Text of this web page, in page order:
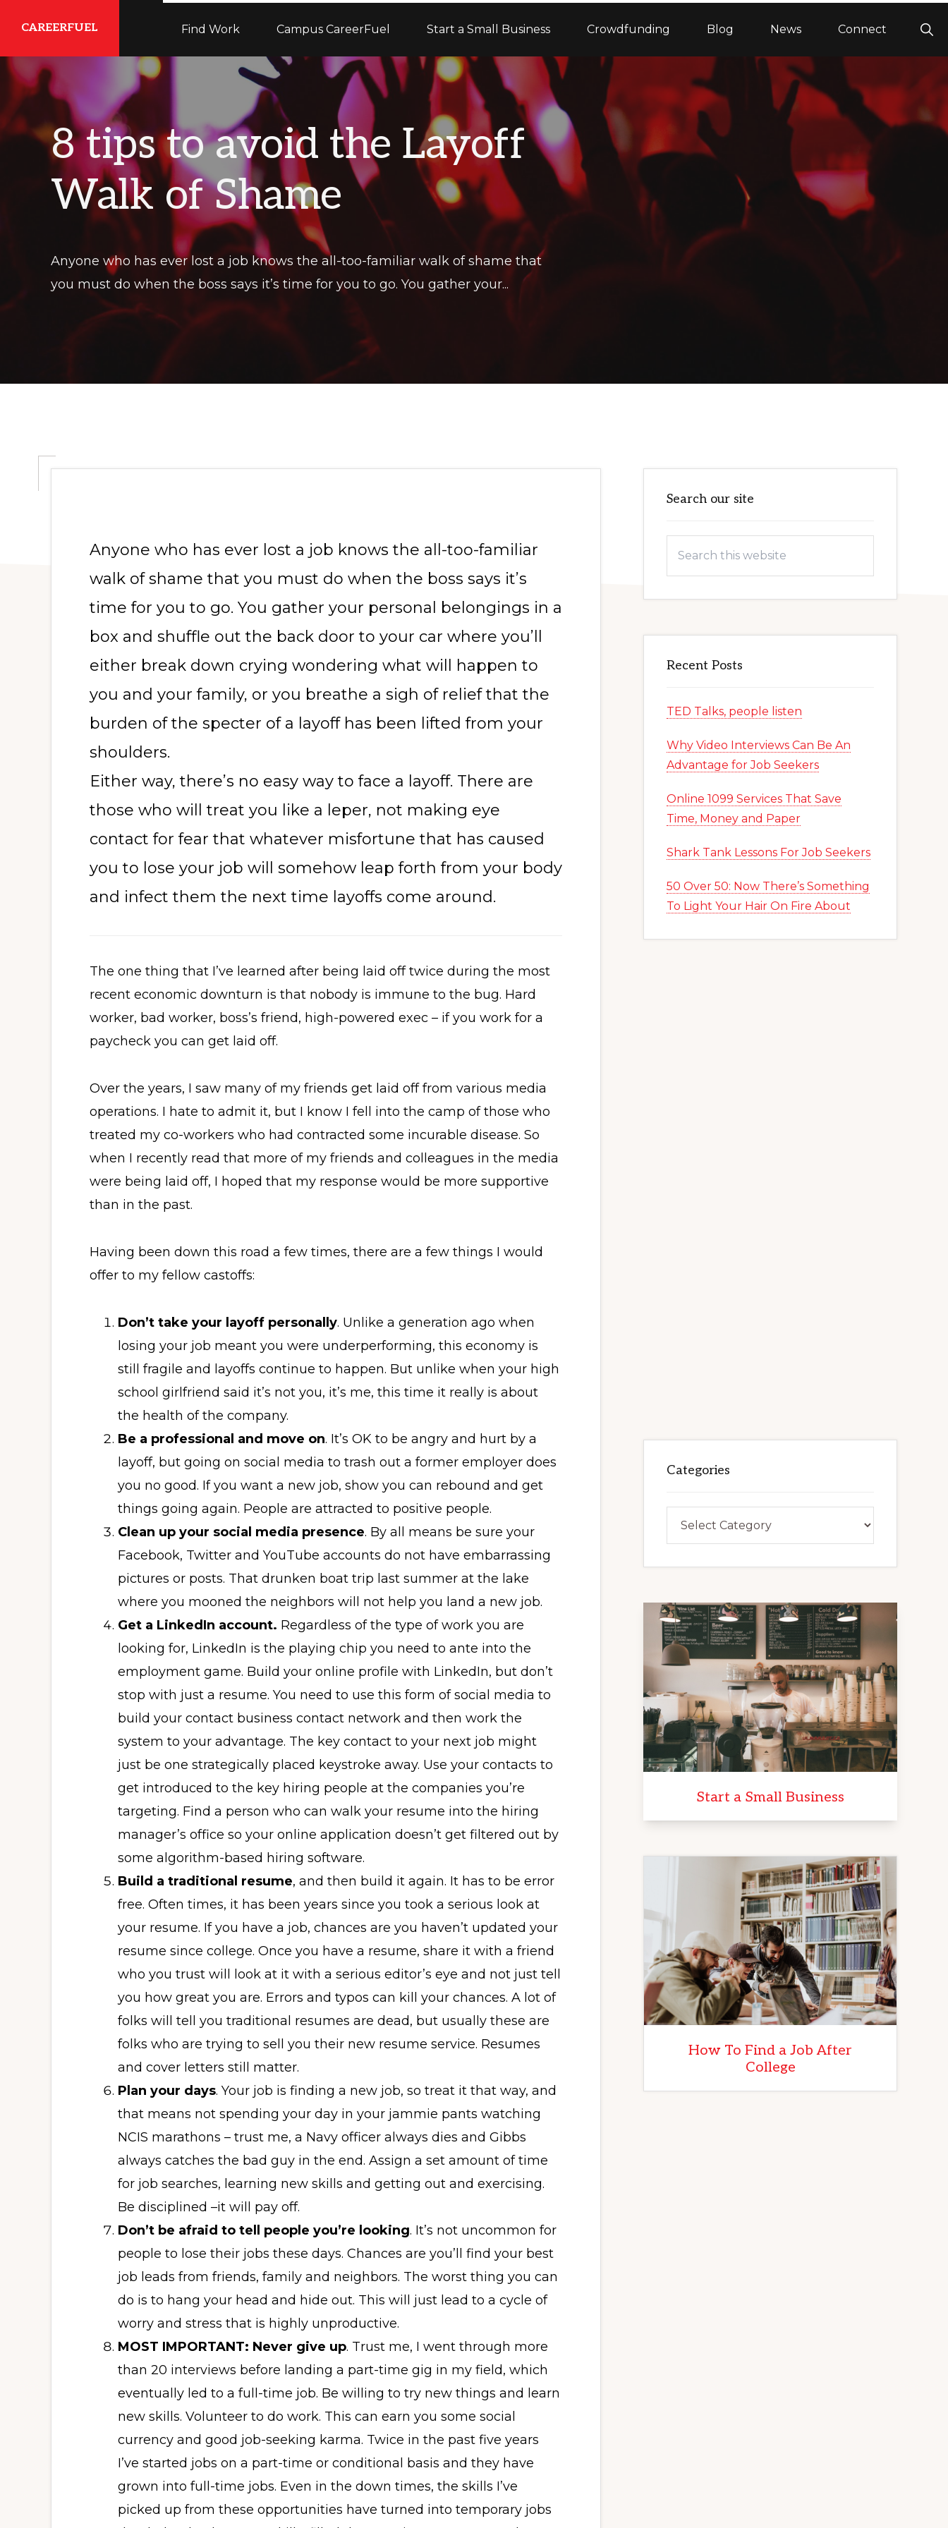
primary
navigation
main
content
primary
sidebar
CAREERFUEL
What
You
Need...To
Get
Find Work Campus CareerFuel Start a Small Business Crowdfunding Blog News Connect
8 tips to avoid the Layoff
Walk of Shame
Anyone who has ever lost a job knows the all-too-familiar walk of shame that
you must do when the boss says it’s time for you to go. You gather your...
Anyone who has ever lost a job knows the all-too-familiar
walk of shame that you must do when the boss says it’s
time for you to go. You gather your personal belongings in a
box and shuffle out the back door to your car where you’ll
either break down crying wondering what will happen to
you and your family, or you breathe a sigh of relief that the
burden of the specter of a layoff has been lifted from your
shoulders.
Either way, there’s no easy way to face a layoff. There are
those who will treat you like a leper, not making eye
contact for fear that whatever misfortune that has caused
you to lose your job will somehow leap forth from your body
and infect them the next time layoffs come around.
The one thing that I’ve learned after being laid off twice during the most
recent economic downturn is that nobody is immune to the bug. Hard
worker, bad worker, boss’s friend, high-powered exec – if you work for a
paycheck you can get laid off.
Over the years, I saw many of my friends get laid off from various media
operations. I hate to admit it, but I know I fell into the camp of those who
treated my co-workers who had contracted some incurable disease. So
when I recently read that more of my friends and colleagues in the media
were being laid off, I hoped that my response would be more supportive
than in the past.
Having been down this road a few times, there are a few things I would
offer to my fellow castoffs:
Don’t take your layoff personally. Unlike a generation ago when
losing your job meant you were underperforming, this economy is
still fragile and layoffs continue to happen. But unlike when your high
school girlfriend said it’s not you, it’s me, this time it really is about
the health of the company.
Be a professional and move on. It’s OK to be angry and hurt by a
layoff, but going on social media to trash out a former employer does
you no good. If you want a new job, show you can rebound and get
things going again. People are attracted to positive people.
Clean up your social media presence. By all means be sure your
Facebook, Twitter and YouTube accounts do not have embarrassing
pictures or posts. That drunken boat trip last summer at the lake
where you mooned the neighbors will not help you land a new job.
Get a LinkedIn account. Regardless of the type of work you are
looking for, LinkedIn is the playing chip you need to ante into the
employment game. Build your online profile with LinkedIn, but don’t
stop with just a resume. You need to use this form of social media to
build your contact business contact network and then work the
system to your advantage. The key contact to your next job might
just be one strategically placed keystroke away. Use your contacts to
get introduced to the key hiring people at the companies you’re
targeting. Find a person who can walk your resume into the hiring
manager’s office so your online application doesn’t get filtered out by
some algorithm-based hiring software.
Build a traditional resume, and then build it again. It has to be error
free. Often times, it has been years since you took a serious look at
your resume. If you have a job, chances are you haven’t updated your
resume since college. Once you have a resume, share it with a friend
who you trust will look at it with a serious editor’s eye and not just tell
you how great you are. Errors and typos can kill your chances. A lot of
folks will tell you traditional resumes are dead, but usually these are
folks who are trying to sell you their new resume service. Resumes
and cover letters still matter.
Plan your days. Your job is finding a new job, so treat it that way, and
that means not spending your day in your jammie pants watching
NCIS marathons – trust me, a Navy officer always dies and Gibbs
always catches the bad guy in the end. Assign a set amount of time
for job searches, learning new skills and getting out and exercising.
Be disciplined –it will pay off.
Don’t be afraid to tell people you’re looking. It’s not uncommon for
people to lose their jobs these days. Chances are you’ll find your best
job leads from friends, family and neighbors. The worst thing you can
do is to hang your head and hide out. This will just lead to a cycle of
worry and stress that is highly unproductive.
MOST IMPORTANT: Never give up. Trust me, I went through more
than 20 interviews before landing a part-time gig in my field, which
eventually led to a full-time job. Be willing to try new things and learn
new skills. Volunteer to do work. This can earn you some social
currency and good job-seeking karma. Twice in the past five years
I’ve started jobs on a part-time or conditional basis and they have
grown into full-time jobs. Even in the down times, the skills I’ve
picked up from these opportunities have turned into temporary jobs
Sidebar
Search our site
this
Recent Posts
TED Talks, people listen
Why Video Interviews Can Be An
Advantage for Job Seekers
Online 1099 Services That Save
Time, Money and Paper
Shark Tank Lessons For Job Seekers
50 Over 50: Now There’s Something
To Light Your Hair On Fire About
Categories
Start a Small Business
How To Find a Job After
College